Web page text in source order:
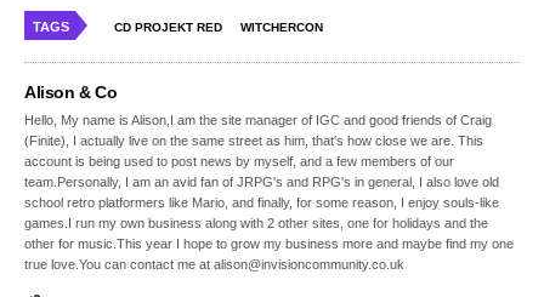
TAGS CD PROJEKT RED WITCHERCON
Alison & Co
Hello, My name is Alison,I am the site manager of IGC and good friends of Craig
(Finite), I actually live on the same street as him, that's how close we are. This
account is being used to post news by myself, and a few members of our
team.Personally, I am an avid fan of JRPG's and RPG's in general, I also love old
school retro platformers like Mario, and finally, for some reason, I enjoy souls-like
games.I run my own business along with 2 other sites, one for holidays and the
other for music.This year I hope to grow my business more and maybe find my one
true love.You can contact me at alison@invisioncommunity.co.uk